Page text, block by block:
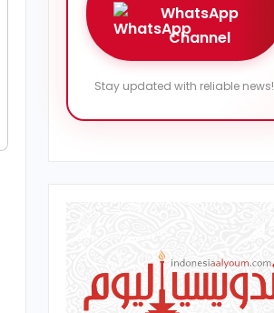
WhatsApp
Channel
Stay updated with reliable news!